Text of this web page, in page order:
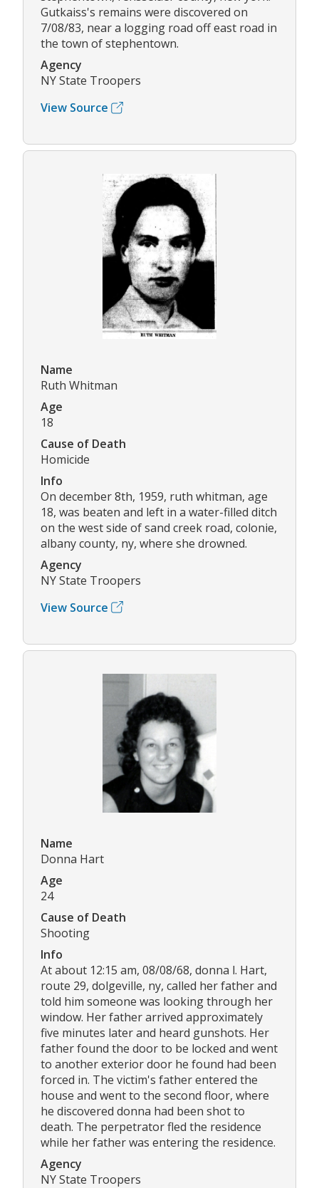
Gutkaiss's remains were discovered on
7/08/83, near a logging road off east road in
the town of stephentown.
Agency
NY State Troopers
View Source
Name
Ruth Whitman
Age
18
Cause of Death
Homicide
Info
On december 8th, 1959, ruth whitman, age
18, was beaten and left in a water-filled ditch
on the west side of sand creek road, colonie,
albany county, ny, where she drowned.
Agency
NY State Troopers
View Source
Name
Donna Hart
Age
24
Cause of Death
Shooting
Info
At about 12:15 am, 08/08/68, donna l. Hart,
route 29, dolgeville, ny, called her father and
told him someone was looking through her
window. Her father arrived approximately
five minutes later and heard gunshots. Her
father found the door to be locked and went
to another exterior door he found had been
forced in. The victim's father entered the
house and went to the second floor, where
he discovered donna had been shot to
death. The perpetrator fled the residence
while her father was entering the residence.
Agency
NY State Troopers